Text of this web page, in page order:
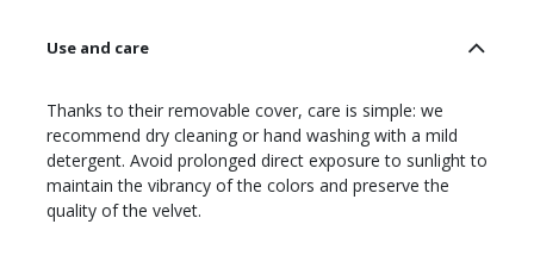
Use and care
Thanks to their removable cover, care is simple: we
recommend dry cleaning or hand washing with a mild
detergent. Avoid prolonged direct exposure to sunlight to
maintain the vibrancy of the colors and preserve the